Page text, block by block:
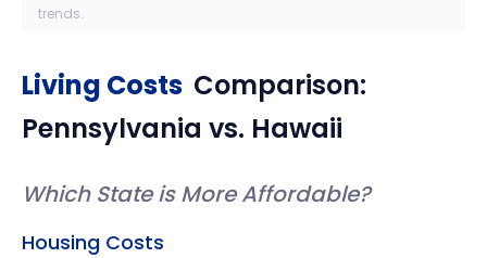
trends.
Living Costs Comparison:
Pennsylvania vs. Hawaii
Which State is More Affordable?
Housing Costs